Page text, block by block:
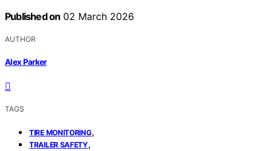
Published on 02 March 2026
AUTHOR
Alex Parker
TAGS
TIRE MONITORING,
TRAILER SAFETY,